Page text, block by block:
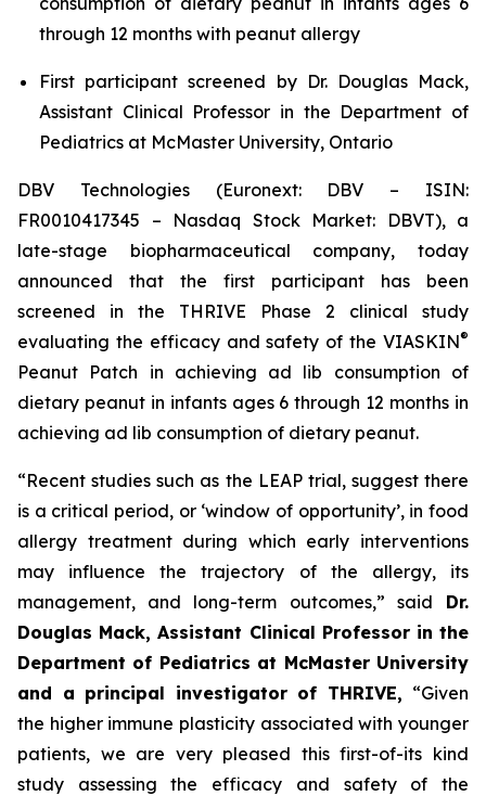
through 12 months with peanut allergy
First participant screened by Dr. Douglas Mack,
Assistant Clinical Professor in the Department of
Pediatrics at McMaster University, Ontario
DBV Technologies (Euronext: DBV – ISIN:
FR0010417345 – Nasdaq Stock Market: DBVT), a
late-stage biopharmaceutical company, today
announced that the first participant has been
screened in the THRIVE Phase 2 clinical study
evaluating the efficacy and safety of the VIASKIN®
Peanut Patch in achieving ad lib consumption of
dietary peanut in infants ages 6 through 12 months in
achieving ad lib consumption of dietary peanut.
“Recent studies such as the LEAP trial, suggest there
is a critical period, or ‘window of opportunity’, in food
allergy treatment during which early interventions
may influence the trajectory of the allergy, its
management, and long-term outcomes,” said Dr.
Douglas Mack, Assistant Clinical Professor in the
Department of Pediatrics at McMaster University
and a principal investigator of THRIVE, “Given
the higher immune plasticity associated with younger
patients, we are very pleased this first-of-its kind
study assessing the efficacy and safety of the